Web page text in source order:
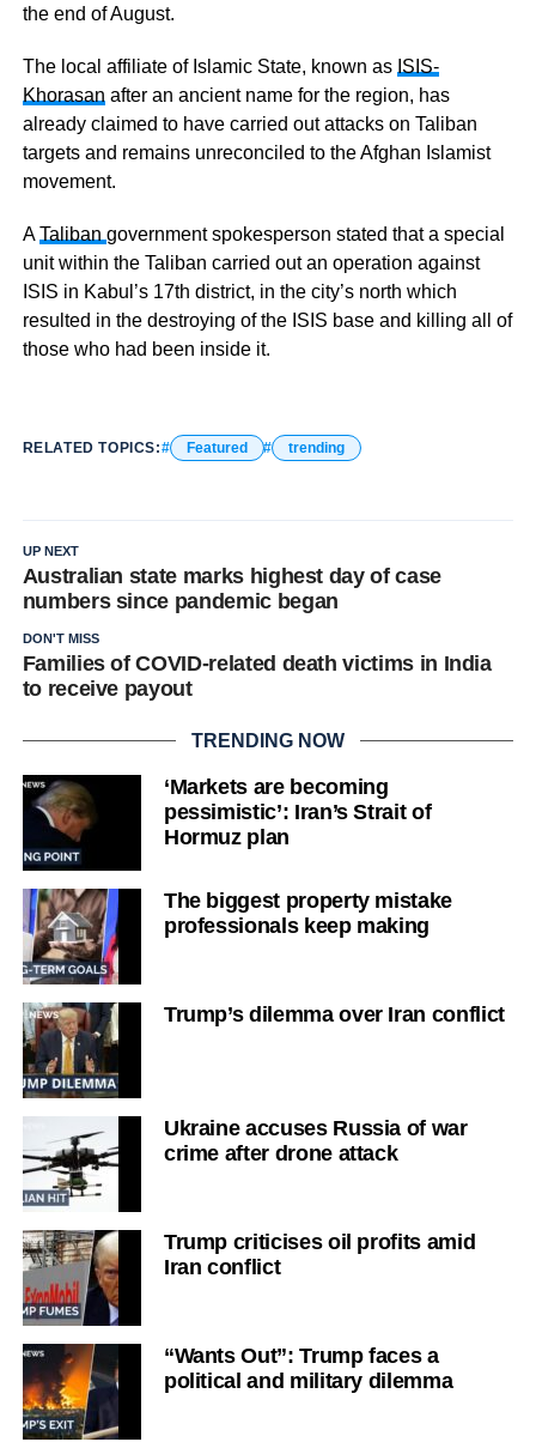
the end of August.
The local affiliate of Islamic State, known as ISIS-
Khorasan after an ancient name for the region, has
already claimed to have carried out attacks on Taliban
targets and remains unreconciled to the Afghan Islamist
movement.
ATaliban government spokesperson stated that a special
unit within the Taliban carried out an operation against
ISIS in Kabul’s 17th district, in the city’s north which
resulted in the destroying of the ISIS base and killing all of
those who had been inside it.
RELATED TOPICS: Featured trending
UP NEXT
Australian state marks highest day of case
numbers since pandemic began
DON'T MISS
Families of COVID-related death victims in India
to receive payout
TRENDING NOW
‘Markets are becoming
pessimistic’: Iran’s Strait of
Hormuz plan
The biggest property mistake
professionals keep making
Trump’s dilemma over Iran conflict
Ukraine accuses Russia of war
crime after drone attack
Trump criticises oil profits amid
Iran conflict
“Wants Out”: Trump faces a
political and military dilemma